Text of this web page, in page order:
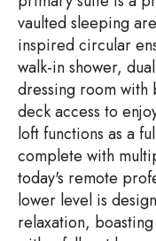
vaulted sleeping
inspired circular
walk-in shower,
dressing room with
deck access to
loft functions as a
complete with
today's remote
lower level is
relaxation,